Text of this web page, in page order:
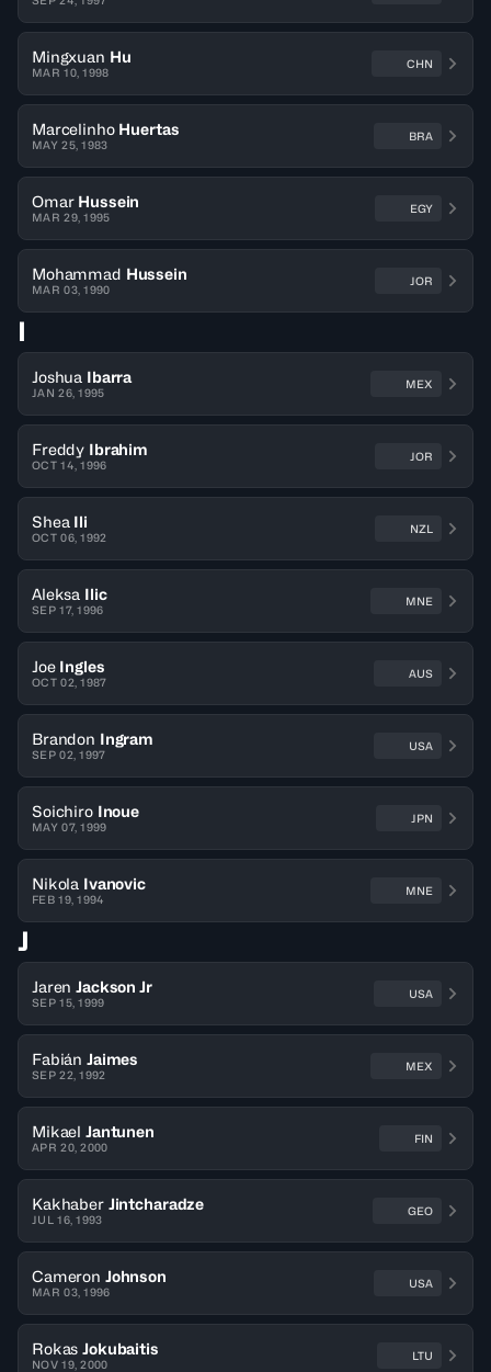
Mingxuan Hu
MAR 10, 1998
CHN
Marcelinho Huertas
MAY 25, 1983
BRA
Omar Hussein
MAR 29, 1995
EGY
Mohammad Hussein
MAR 03, 1990
JOR
I
Joshua Ibarra
JAN 26, 1995
MEX
Freddy Ibrahim
OCT 14, 1996
JOR
Shea Ili
OCT 06, 1992
NZL
Aleksa Ilic
SEP 17, 1996
MNE
Joe Ingles
OCT 02, 1987
AUS
Brandon Ingram
SEP 02, 1997
USA
Soichiro Inoue
MAY 07, 1999
JPN
Nikola Ivanovic
FEB 19, 1994
MNE
J
Jaren Jackson Jr
SEP 15, 1999
USA
Fabián Jaimes
SEP 22, 1992
MEX
Mikael Jantunen
APR 20, 2000
FIN
Kakhaber Jintcharadze
JUL 16, 1993
GEO
Cameron Johnson
MAR 03, 1996
USA
Rokas Jokubaitis
NOV 19, 2000
LTU